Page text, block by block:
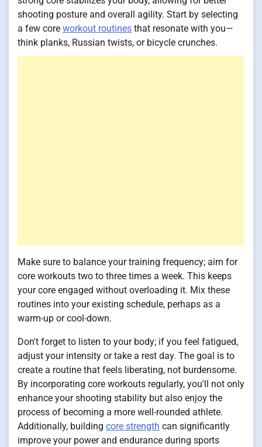
shooting posture and overall agility. Start by selecting
a few core workout routines that resonate with you—
think planks, Russian twists, or bicycle crunches.
Make sure to balance your training frequency; aim for
core workouts two to three times a week. This keeps
your core engaged without overloading it. Mix these
routines into your existing schedule, perhaps as a
warm-up or cool-down.
Don't forget to listen to your body; if you feel fatigued,
adjust your intensity or take a rest day. The goal is to
create a routine that feels liberating, not burdensome.
By incorporating core workouts regularly, you'll not only
enhance your shooting stability but also enjoy the
process of becoming a more well-rounded athlete.
Additionally, building core strength can significantly
improve your power and endurance during sports